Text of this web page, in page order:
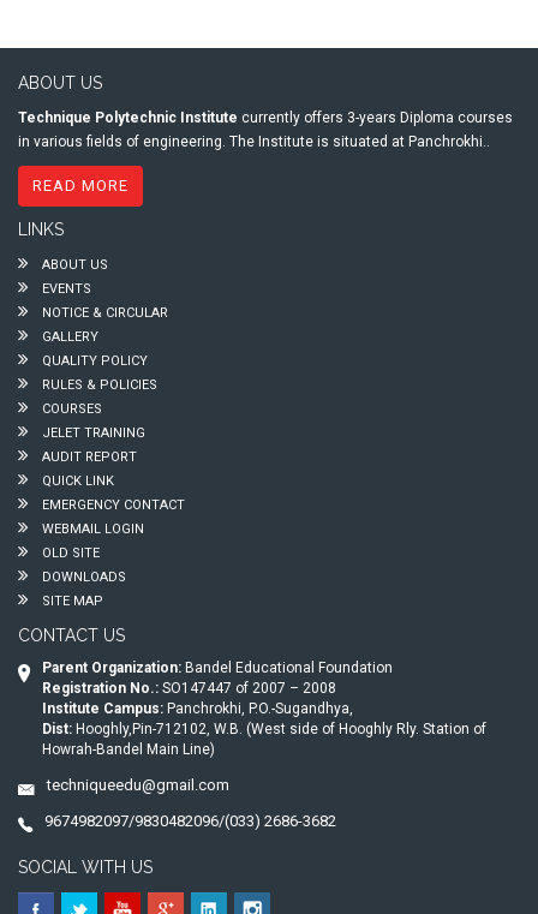
ABOUT US
Technique Polytechnic Institute currently offers 3-years Diploma courses
in various fields of engineering. The Institute is situated at Panchrokhi..
READ MORE
LINKS
ABOUT US
EVENTS
NOTICE & CIRCULAR
GALLERY
QUALITY POLICY
RULES & POLICIES
COURSES
JELET TRAINING
AUDIT REPORT
QUICK LINK
EMERGENCY CONTACT
WEBMAIL LOGIN
OLD SITE
DOWNLOADS
SITE MAP
CONTACT US
Parent Organization: Bandel Educational Foundation
Registration No.: SO147447 of 2007 – 2008
Institute Campus: Panchrokhi, P.O.-Sugandhya,
Dist: Hooghly,Pin-712102, W.B. (West side of Hooghly Rly. Station of
Howrah-Bandel Main Line)
techniqueedu@gmail.com
9674982097/9830482096/(033) 2686-3682
SOCIAL WITH US